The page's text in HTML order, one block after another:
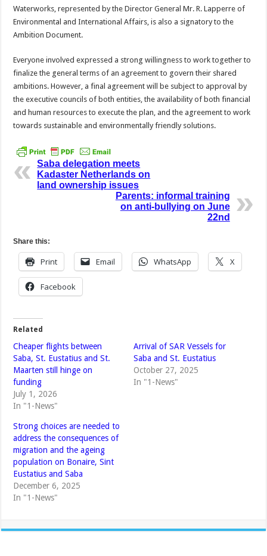
Waterworks, represented by the Director General Mr. R. Lapperre of
Environmental and International Affairs, is also a signatory to the
Ambition Document.
Everyone involved expressed a strong willingness to work together to
finalize the general terms of an agreement to govern their shared
ambitions. However, a final agreement will be subject to approval by
the executive councils of both entities, the availability of both financial
and human resources to execute the plan, and the agreement to work
towards sustainable and environmentally friendly solutions.
Saba delegation meets
Kadaster Netherlands on
land ownership issues
Parents: informal training
on anti-bullying on June
22nd
Share this:
Print Email WhatsApp X
Facebook
Related
Cheaper flights between
Saba, St. Eustatius and St.
Maarten still hinge on
funding
July 1, 2026
In "1-News"
Arrival of SAR Vessels for
Saba and St. Eustatius
October 27, 2025
In "1-News"
Strong choices are needed to
address the consequences of
migration and the ageing
population on Bonaire, Sint
Eustatius and Saba
December 6, 2025
In "1-News"